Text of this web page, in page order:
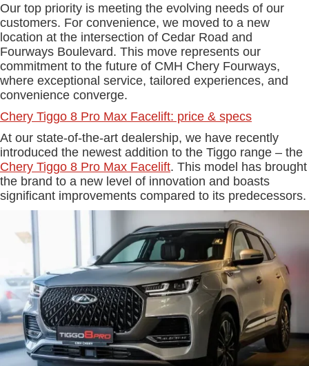
Our top priority is meeting the evolving needs of our
customers. For convenience, we moved to a new
location at the intersection of Cedar Road and
Fourways Boulevard. This move represents our
commitment to the future of CMH Chery Fourways,
where exceptional service, tailored experiences, and
convenience converge.
Chery Tiggo 8 Pro Max Facelift: price & specs
At our state-of-the-art dealership, we have recently
introduced the newest addition to the Tiggo range – the
Chery Tiggo 8 Pro Max Facelift. This model has brought
the brand to a new level of innovation and boasts
significant improvements compared to its predecessors.